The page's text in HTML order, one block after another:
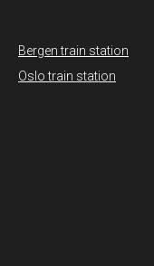
Bergen train station
Oslo train station